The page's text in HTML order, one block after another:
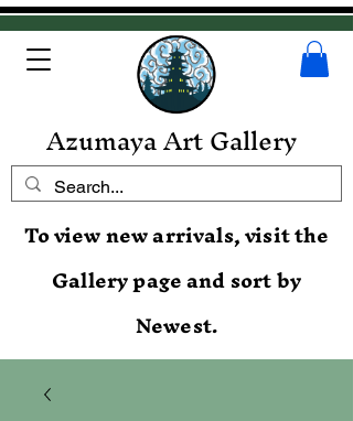
Azumaya Art Gallery
To view new arrivals, visit the
Gallery page and sort by
Newest.